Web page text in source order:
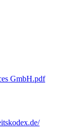
GmbH.pdf